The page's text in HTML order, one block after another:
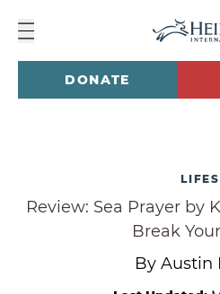
DONATE
Review: Sea Prayer by
Break
By Austin